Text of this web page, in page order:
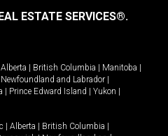
ESTATE SERVICES®.
Alberta | British Columbia | Manitoba |
Newfoundland and Labrador |
| Prince Edward Island | Yukon |
| Alberta | British Columbia |